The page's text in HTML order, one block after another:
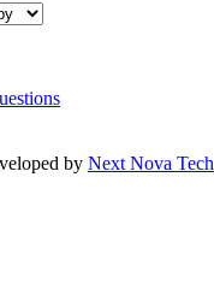
by Next Nova Tech